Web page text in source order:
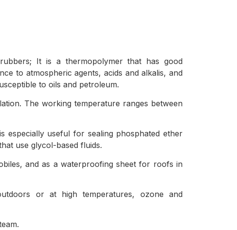
It is a thermopolymer that has good
to atmospheric agents, acids and alkalis, and
to oils and petroleum.
The working temperature ranges between
especially useful for sealing phosphated ether
use glycol-based fluids.
and as a waterproofing sheet for roofs in
or at high temperatures, ozone and